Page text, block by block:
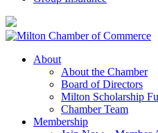
About
About the Chamber
Board of Directors
Milton Scholarship
Chamber Team
Membership